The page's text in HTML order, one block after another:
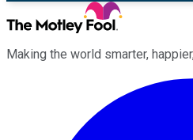
Making the world smarter,